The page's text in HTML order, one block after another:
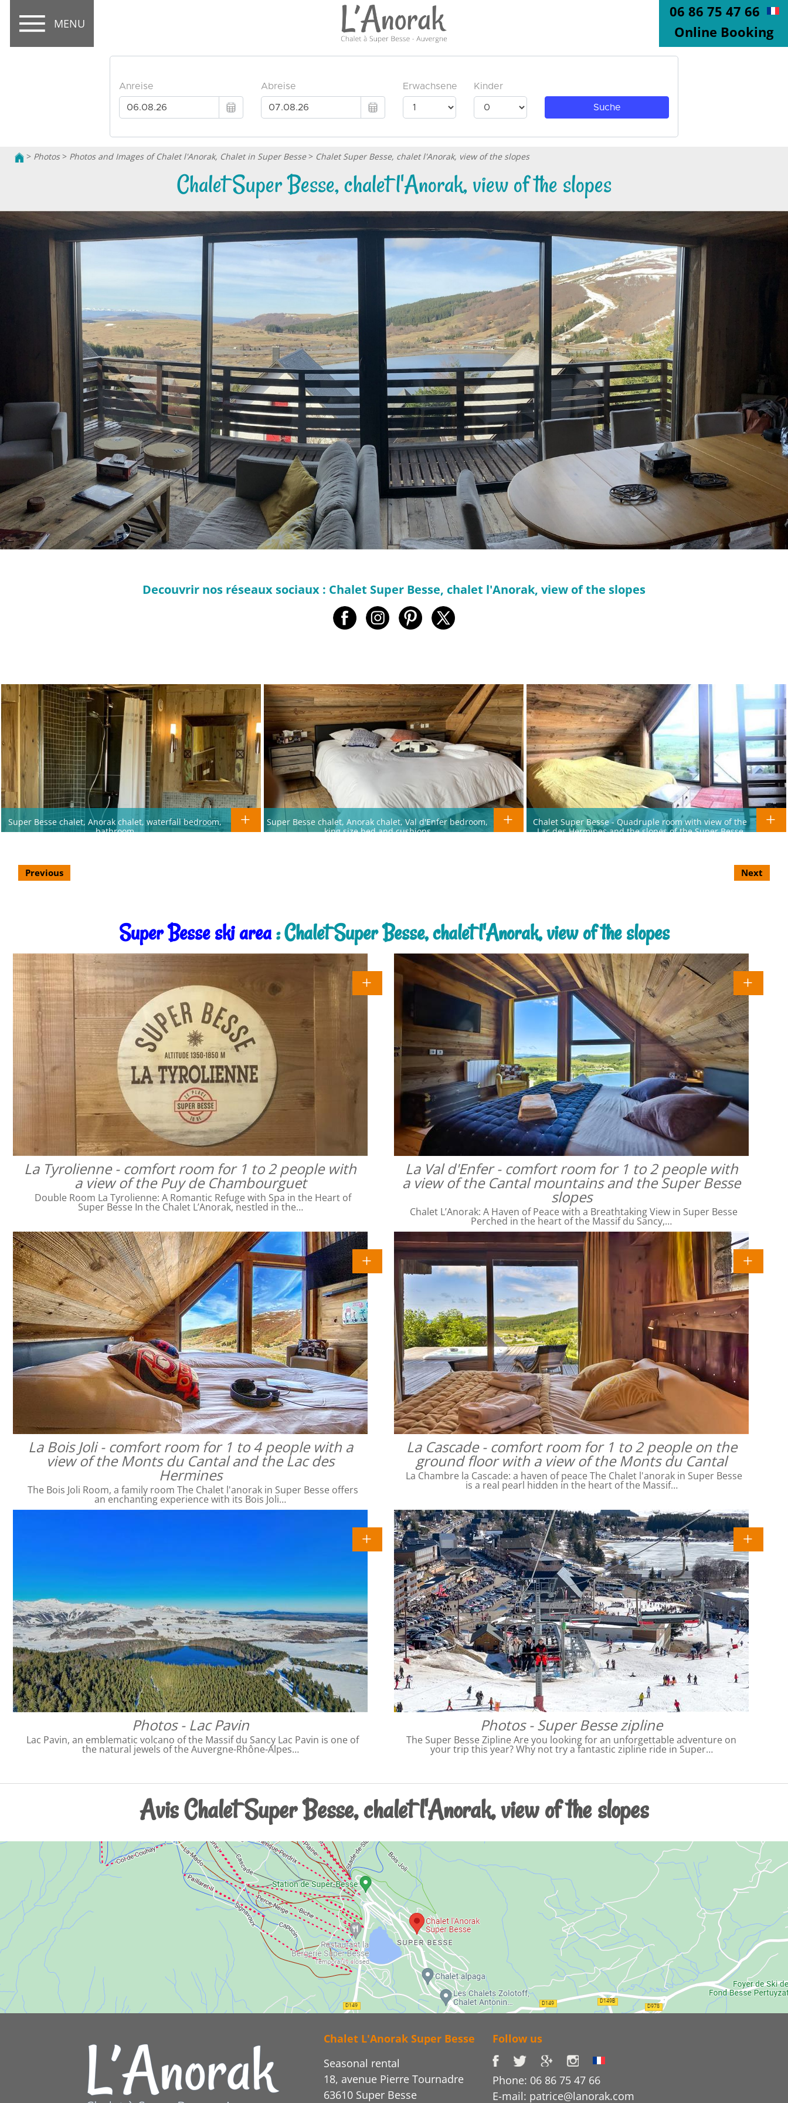
MENU
06 86 75 47 66
Online Booking
> Photos> Photos and Images of Chalet l'Anorak, Chalet in Super Besse> Chalet Super Besse, chalet l'Anorak, view of the slopes
Chalet Super Besse, chalet l'Anorak, view of the slopes
Decouvrir nos réseaux sociaux : Chalet Super Besse, chalet l'Anorak, view of the slopes
Super Besse chalet, Anorak chalet, waterfall bedroom,
bathroom
Super Besse chalet, Anorak chalet, Val d'Enfer bedroom,
king size bed and cushions
Chalet Super Besse - Quadruple room with view of the
Lac des Hermines and the slopes of the Super Besse
Previous Next
Super Besse ski area: Chalet Super Besse, chalet l'Anorak, view of the slopes
La Tyrolienne - comfort room for 1 to 2 people with
a view of the Puy de Chambourguet
Double Room La Tyrolienne: A Romantic Refuge with Spa in the Heart of
Super Besse In the Chalet L’Anorak, nestled in the…
La Val d'Enfer - comfort room for 1 to 2 people with
a view of the Cantal mountains and the Super Besse
slopes
Chalet L’Anorak: A Haven of Peace with a Breathtaking View in Super Besse
Perched in the heart of the Massif du Sancy,…
La Bois Joli - comfort room for 1 to 4 people with a
view of the Monts du Cantal and the Lac des
Hermines
The Bois Joli Room, a family room The Chalet l'anorak in Super Besse offers
an enchanting experience with its Bois Joli…
La Cascade - comfort room for 1 to 2 people on the
ground floor with a view of the Monts du Cantal
La Chambre la Cascade: a haven of peace The Chalet l'anorak in Super Besse
is a real pearl hidden in the heart of the Massif…
Photos - Lac Pavin
Lac Pavin, an emblematic volcano of the Massif du Sancy Lac Pavin is one of
the natural jewels of the Auvergne-Rhône-Alpes…
Photos - Super Besse zipline
The Super Besse Zipline Are you looking for an unforgettable adventure on
your trip this year? Why not try a fantastic zipline ride in Super…
Avis Chalet Super Besse, chalet l'Anorak, view of the slopes
Chalet L'Anorak Super Besse
Seasonal rental
18, avenue Pierre Tournadre
63610 Super Besse
Follow us
Phone: 06 86 75 47 66
E-mail: patrice@lanorak.com